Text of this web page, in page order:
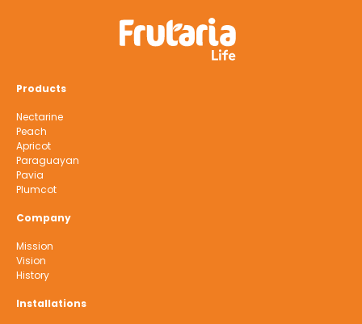
Products
Nectarine
Peach
Apricot
Paraguayan
Pavia
Plumcot
Company
Mission
Vision
History
Installations